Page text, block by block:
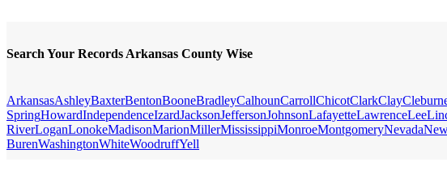
Search Your Records Arkansas County Wise
ArkansasAshleyBaxterBentonBooneBradleyCalhounCarrollChicotClarkClay
SpringHowardIndependenceIzardJacksonJeffersonJohnsonLafayetteLawrenceLee
RiverLoganLonokeMadisonMarionMillerMississippiMonroeMontgomeryNevada
BurenWashingtonWhiteWoodruffYell